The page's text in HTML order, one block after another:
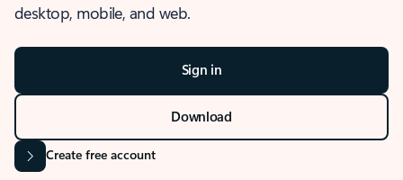
desktop, mobile, and web.
Sign in
Download
Create free account